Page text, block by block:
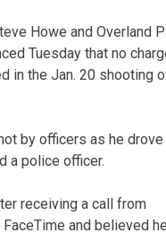
Howe and Overland
Tuesday that no
in the Jan. 20 shooting
by officers as he drove
a police officer.
receiving a call from
and believed he